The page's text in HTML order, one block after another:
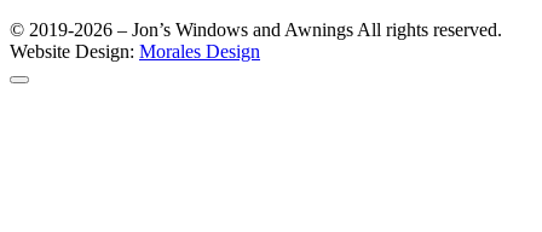
© 2019-2026 – Jon’s Windows and Awnings All rights reserved.​
Website Design: Morales Design